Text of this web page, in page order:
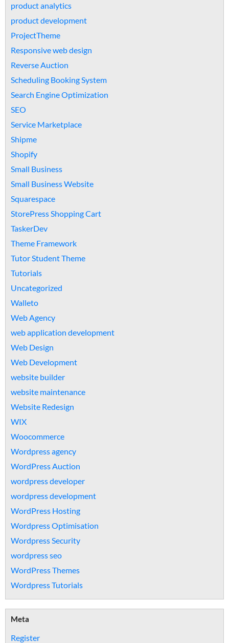
product analytics
product development
ProjectTheme
Responsive web design
Reverse Auction
Scheduling Booking System
Search Engine Optimization
SEO
Service Marketplace
Shipme
Shopify
Small Business
Small Business Website
Squarespace
StorePress Shopping Cart
TaskerDev
Theme Framework
Tutor Student Theme
Tutorials
Uncategorized
Walleto
Web Agency
web application development
Web Design
Web Development
website builder
website maintenance
Website Redesign
WIX
Woocommerce
Wordpress agency
WordPress Auction
wordpress developer
wordpress development
WordPress Hosting
Wordpress Optimisation
Wordpress Security
wordpress seo
WordPress Themes
Wordpress Tutorials
Meta
Register